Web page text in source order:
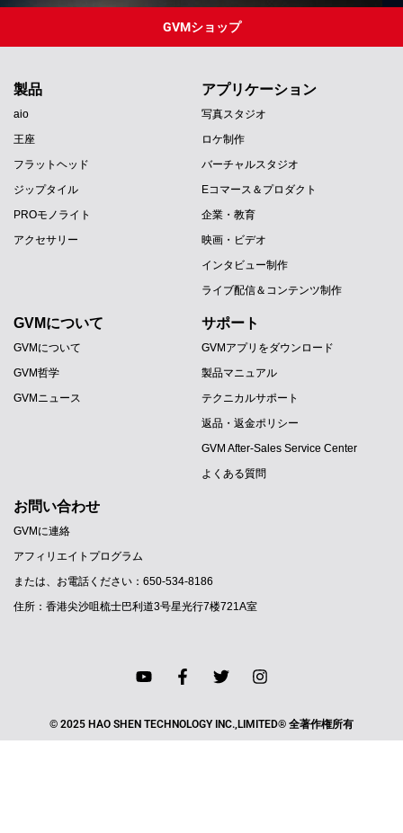
GVMショップ
製品
aio
王座
フラットヘッド
ジップタイル
PROモノライト
アクセサリー
アプリケーション
写真スタジオ
ロケ制作
バーチャルスタジオ
Eコマース＆プロダクト
企業・教育
映画・ビデオ
インタビュー制作
ライブ配信＆コンテンツ制作
GVMについて
GVMについて
GVM哲学
GVMニュース
サポート
GVMアプリをダウンロード
製品マニュアル
テクニカルサポート
返品・返金ポリシー
GVM After-Sales Service Center
よくある質問
お問い合わせ
GVMに連絡
アフィリエイトプログラム
または、お電話ください：650-534-8186
住所：香港尖沙咀梳士巴利道3号星光行7楼721A室
© 2025 HAO SHEN TECHNOLOGY INC.,LIMITED® 全著作権所有